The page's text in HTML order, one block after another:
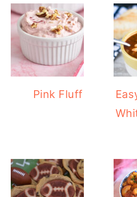
Pink Fluff